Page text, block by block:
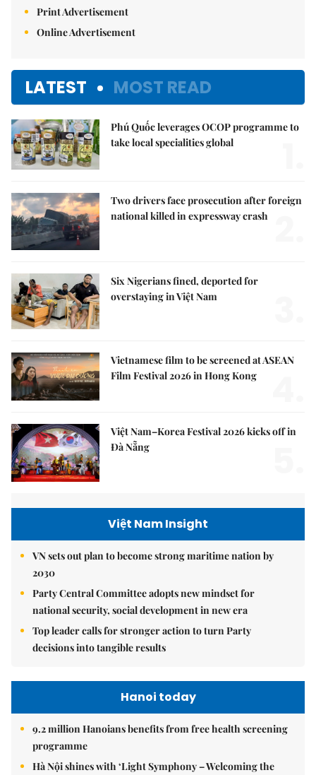
Print Advertisement
Online Advertisement
LATEST MOST READ
Phú Quốc leverages OCOP programme to
take local specialities global
Two drivers face prosecution after foreign
national killed in expressway crash
Six Nigerians fined, deported for
overstaying in Việt Nam
Vietnamese film to be screened at ASEAN
Film Festival 2026 in Hong Kong
Việt Nam–Korea Festival 2026 kicks off in
Đà Nẵng
Việt Nam Insight
VN sets out plan to become strong maritime nation by
2030
Party Central Committee adopts new mindset for
national security, social development in new era
Top leader calls for stronger action to turn Party
decisions into tangible results
Hanoi today
9.2 million Hanoians benefits from free health screening
programme
Hà Nội shines with ‘Light Symphony – Welcoming the